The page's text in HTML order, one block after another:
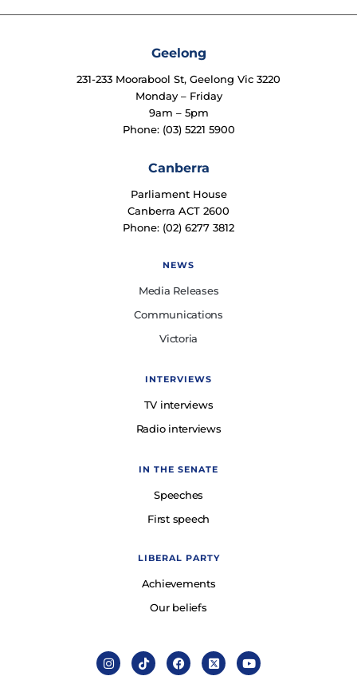
Geelong
231-233 Moorabool St, Geelong Vic 3220
Monday – Friday
9am – 5pm
Phone: (03) 5221 5900
Canberra
Parliament House
Canberra ACT 2600
Phone: (02) 6277 3812
NEWS
Media Releases
Communications
Victoria
INTERVIEWS
TV interviews
Radio interviews
IN THE SENATE
Speeches
First speech
LIBERAL PARTY
Achievements
Our beliefs